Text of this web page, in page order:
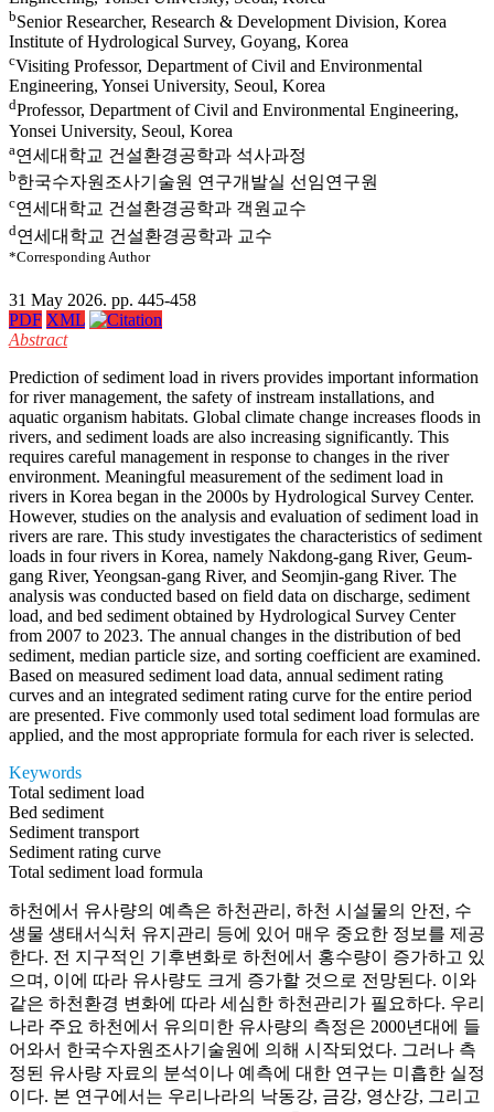
bSenior Researcher, Research & Development Division, Korea
Institute of Hydrological Survey, Goyang, Korea
cVisiting Professor, Department of Civil and Environmental
Engineering, Yonsei University, Seoul, Korea
dProfessor, Department of Civil and Environmental Engineering,
Yonsei University, Seoul, Korea
a연세대학교 건설환경공학과 석사과정
b한국수자원조사기술원 연구개발실 선임연구원
c연세대학교 건설환경공학과 객원교수
d연세대학교 건설환경공학과 교수
*Corresponding Author
31 May 2026. pp. 445-458
PDF XML
Abstract
Prediction of sediment load in rivers provides important information
for river management, the safety of instream installations, and
aquatic organism habitats. Global climate change increases floods in
rivers, and sediment loads are also increasing significantly. This
requires careful management in response to changes in the river
environment. Meaningful measurement of the sediment load in
rivers in Korea began in the 2000s by Hydrological Survey Center.
However, studies on the analysis and evaluation of sediment load in
rivers are rare. This study investigates the characteristics of sediment
loads in four rivers in Korea, namely Nakdong-gang River, Geum-
gang River, Yeongsan-gang River, and Seomjin-gang River. The
analysis was conducted based on field data on discharge, sediment
load, and bed sediment obtained by Hydrological Survey Center
from 2007 to 2023. The annual changes in the distribution of bed
sediment, median particle size, and sorting coefficient are examined.
Based on measured sediment load data, annual sediment rating
curves and an integrated sediment rating curve for the entire period
are presented. Five commonly used total sediment load formulas are
applied, and the most appropriate formula for each river is selected.
Keywords
Total sediment load
Bed sediment
Sediment transport
Sediment rating curve
Total sediment load formula
하천에서 유사량의 예측은 하천관리, 하천 시설물의 안전, 수
생물 생태서식처 유지관리 등에 있어 매우 중요한 정보를 제공
한다. 전 지구적인 기후변화로 하천에서 홍수량이 증가하고 있
으며, 이에 따라 유사량도 크게 증가할 것으로 전망된다. 이와
같은 하천환경 변화에 따라 세심한 하천관리가 필요하다. 우리
나라 주요 하천에서 유의미한 유사량의 측정은 2000년대에 들
어와서 한국수자원조사기술원에 의해 시작되었다. 그러나 측
정된 유사량 자료의 분석이나 예측에 대한 연구는 미흡한 실정
이다. 본 연구에서는 우리나라의 낙동강, 금강, 영산강, 그리고